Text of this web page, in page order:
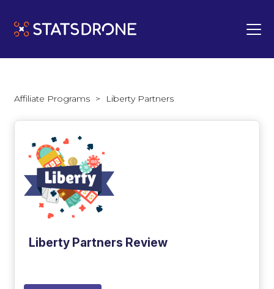
Affiliate Programs > Liberty Partners
Liberty Partners Review